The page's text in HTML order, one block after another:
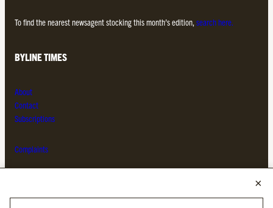
To find the nearest newsagent stocking this month’s edition, search here.
BYLINE TIMES
About
Contact
Subscriptions
Complaints